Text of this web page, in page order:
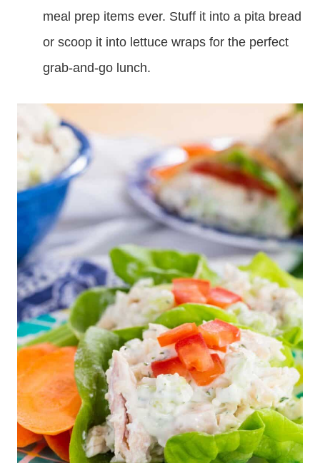
meal prep items ever. Stuff it into a pita bread
or scoop it into lettuce wraps for the perfect
grab-and-go lunch.